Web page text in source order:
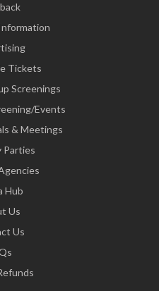
Tickets
Screenings
Events
& Meetings
Parties
Hub
Us
Us